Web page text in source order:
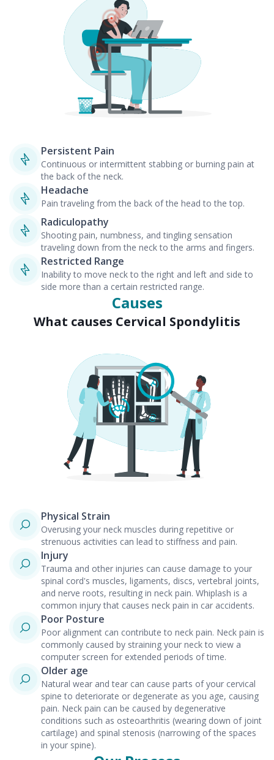
Persistent Pain
Continuous or intermittent stabbing or burning pain at
the back of the neck.
Headache
Pain traveling from the back of the head to the top.
Radiculopathy
Shooting pain, numbness, and tingling sensation
traveling down from the neck to the arms and fingers.
Restricted Range
Inability to move neck to the right and left and side to
side more than a certain restricted range.
Causes
What causes Cervical Spondylitis
Physical Strain
Overusing your neck muscles during repetitive or
strenuous activities can lead to stiffness and pain.
Injury
Trauma and other injuries can cause damage to your
spinal cord's muscles, ligaments, discs, vertebral joints,
and nerve roots, resulting in neck pain. Whiplash is a
common injury that causes neck pain in car accidents.
Poor Posture
Poor alignment can contribute to neck pain. Neck pain is
commonly caused by straining your neck to view a
computer screen for extended periods of time.
Older age
Natural wear and tear can cause parts of your cervical
spine to deteriorate or degenerate as you age, causing
pain. Neck pain can be caused by degenerative
conditions such as osteoarthritis (wearing down of joint
cartilage) and spinal stenosis (narrowing of the spaces
in your spine).